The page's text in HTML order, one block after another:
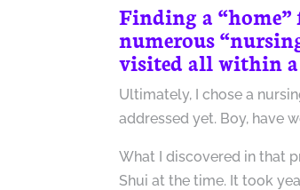
Finding a “home”
numerous
visited all within
Ultimately, I chose a
addressed yet. Boy, have
What I discovered in that
Shui at the time. It took